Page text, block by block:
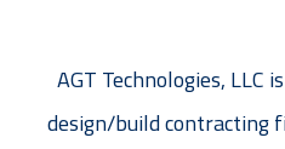
AGT Technologies, LLC
design/build contracting